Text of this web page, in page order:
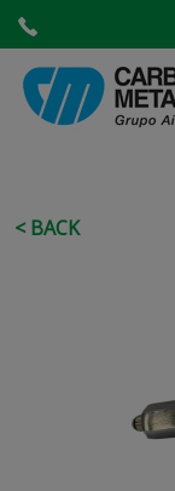
< BACK